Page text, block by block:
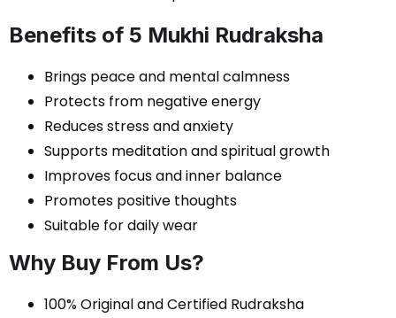
Benefits of 5 Mukhi Rudraksha
Brings peace and mental calmness
Protects from negative energy
Reduces stress and anxiety
Supports meditation and spiritual growth
Improves focus and inner balance
Promotes positive thoughts
Suitable for daily wear
Why Buy From Us?
100% Original and Certified Rudraksha